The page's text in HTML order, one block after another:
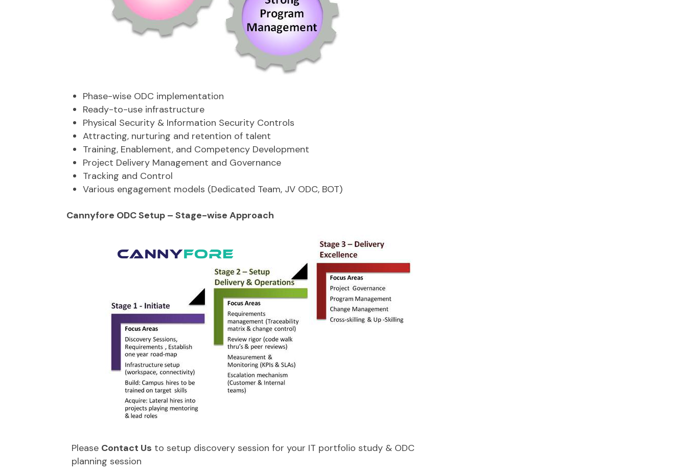
Phase-wise ODC implementation
Ready-to-use infrastructure
Physical Security & Information Security Controls
Attracting, nurturing and retention of talent
Training, Enablement, and Competency Development
Project Delivery Management and Governance
Tracking and Control
Various engagement models (Dedicated Team, JV ODC, BOT)
Cannyfore ODC Setup – Stage-wise Approach
Please Contact Us to setup discovery session for your IT portfolio study & ODC
planning session